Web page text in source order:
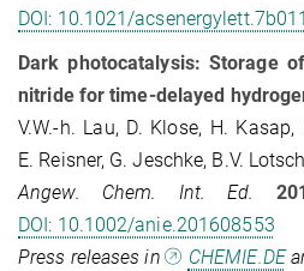
DOI: 10.1021/
Dark photocatalysis: Storage
nitride for time-delayed
V.W.-h. Lau, D. Klose, H.
E. Reisner, G. Jeschke, B.V. Lotsch
Angew. Chem. Int. Ed.
DOI: 10.1002/anie.201608553
Press releases in
CHEMIE.DE